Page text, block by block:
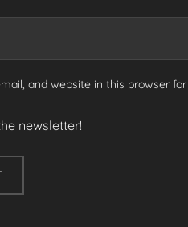
and website in this browser
newsletter!